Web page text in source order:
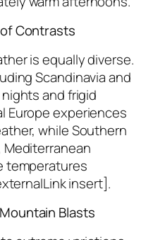
Contrasts
is equally diverse.
Scandinavia and
and frigid
Europe experiences
while Southern
Mediterranean
temperatures
insert].
Blasts